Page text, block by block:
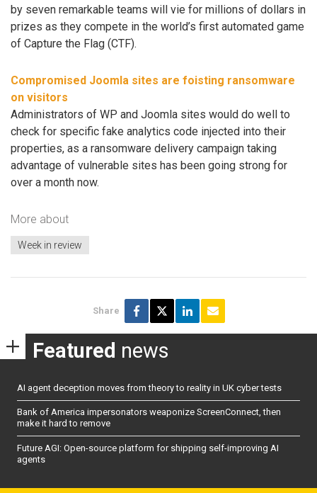
by seven remarkable teams will vie for millions of dollars in
prizes as they compete in the world’s first automated game
of Capture the Flag (CTF).
Compromised Joomla sites are foisting ransomware
on visitors
Administrators of WP and Joomla sites would do well to
check for specific fake analytics code injected into their
properties, as a ransomware delivery campaign taking
advantage of vulnerable sites has been going strong for
over a month now.
More about
Week in review
Share
Featured news
AI agent deception moves from theory to reality in UK cyber tests
Bank of America impersonators weaponize ScreenConnect, then
make it hard to remove
Future AGI: Open-source platform for shipping self-improving AI
agents